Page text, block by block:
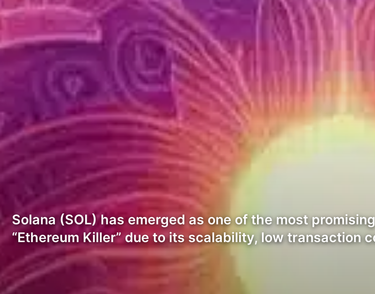
Solana (SOL) has emerged as one of the most
“Ethereum Killer” due to its scalability, low transaction